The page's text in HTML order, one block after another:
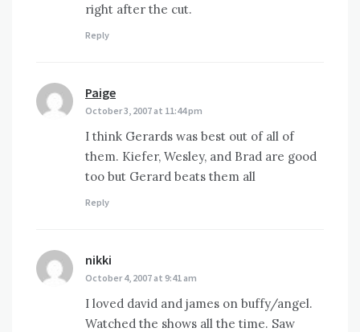
right after the cut.
Reply
Paige
October 3, 2007 at 11:44 pm
I think Gerards was best out of all of
them. Kiefer, Wesley, and Brad are good
too but Gerard beats them all
Reply
nikki
October 4, 2007 at 9:41 am
I loved david and james on buffy/angel.
Watched the shows all the time. Saw